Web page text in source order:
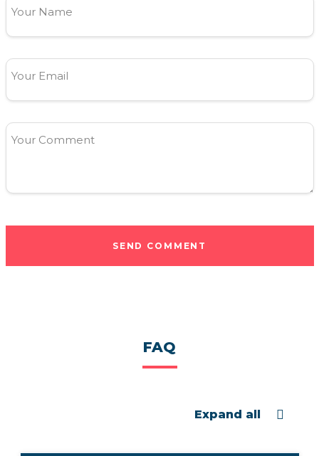
Your Name
Your Email
Your Comment
SEND COMMENT
FAQ
Expand all